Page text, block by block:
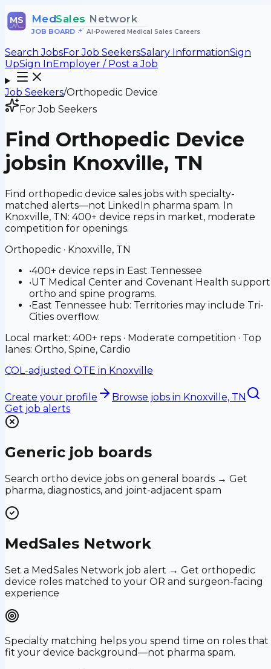
MS MedSales Network
JOB BOARD• AI-Powered Medical Sales Careers
Search JobsFor Job SeekersSalary InformationSign
UpSign InEmployer / Post a Job
Job Seekers/Orthopedic Device
For Job Seekers
Find Orthopedic Device
jobsin Knoxville, TN
Find orthopedic device sales jobs with specialty-
matched alerts—not LinkedIn pharma spam. In
Knoxville, TN: 400+ device reps in market, moderate
competition for openings.
Orthopedic · Knoxville, TN
•400+ device reps in East Tennessee
•UT Medical Center and Covenant Health support
ortho and spine programs.
•East Tennessee hub: Territories may include Tri-
Cities overflow.
Local market: 400+ reps · Moderate competition · Top
lanes: Ortho, Spine, Cardio
COL-adjusted OTE in Knoxville
Create your profile Browse jobs in Knoxville, TN
Get job alerts
Generic job boards
Search ortho device jobs on general boards → Get
pharma, diagnostics, and joint-adjacent spam
MedSales Network
Set a MedSales Network job alert → Get orthopedic
device roles matched to your OR and surgeon-facing
experience
Specialty matching helps you spend time on roles that
fit your device background—not pharma spam.